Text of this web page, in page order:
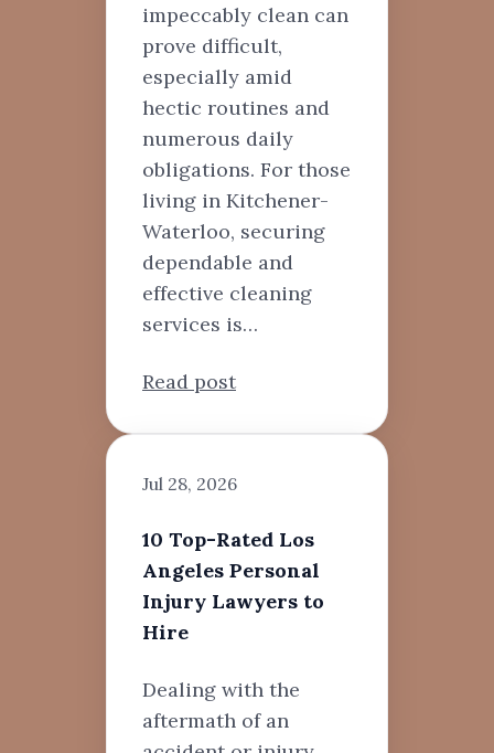
impeccably clean can
prove difficult,
especially amid
hectic routines and
numerous daily
obligations. For those
living in Kitchener-
Waterloo, securing
dependable and
effective cleaning
services is…
Read post
Jul 28, 2026
10 Top-Rated Los
Angeles Personal
Injury Lawyers to
Hire
Dealing with the
aftermath of an